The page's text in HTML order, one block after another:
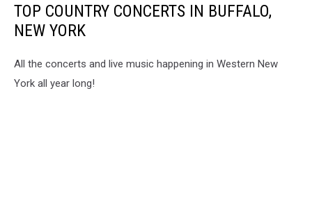
TOP COUNTRY CONCERTS IN BUFFALO,
NEW YORK
All the concerts and live music happening in Western New
York all year long!